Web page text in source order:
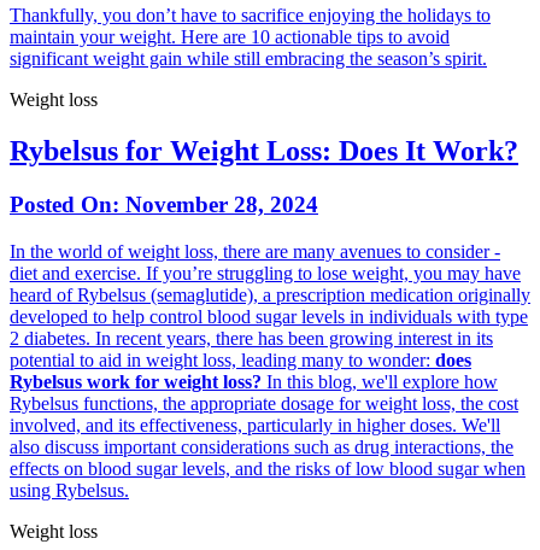
Thankfully, you don’t have to sacrifice enjoying the holidays to
maintain your weight. Here are 10 actionable tips to avoid
significant weight gain while still embracing the season’s spirit.
Weight loss
Rybelsus for Weight Loss: Does It Work?
Posted On: November 28, 2024
In the world of weight loss, there are many avenues to consider -
diet and exercise. If you’re struggling to lose weight, you may have
heard of Rybelsus (semaglutide), a prescription medication originally
developed to help control blood sugar levels in individuals with type
2 diabetes. In recent years, there has been growing interest in its
potential to aid in weight loss, leading many to wonder: does
Rybelsus work for weight loss? In this blog, we'll explore how
Rybelsus functions, the appropriate dosage for weight loss, the cost
involved, and its effectiveness, particularly in higher doses. We'll
also discuss important considerations such as drug interactions, the
effects on blood sugar levels, and the risks of low blood sugar when
using Rybelsus.
Weight loss